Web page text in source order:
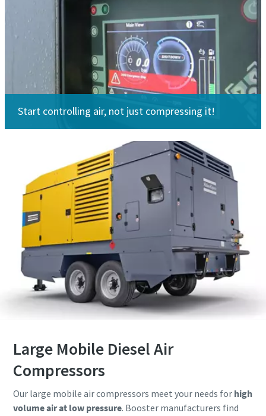
Start controlling air, not just compressing it!
Looking for spare parts?
Large Mobile Diesel Air
Compressors
Our large mobile air compressors meet your needs forhigh
volume air at low pressure. Booster manufacturers find